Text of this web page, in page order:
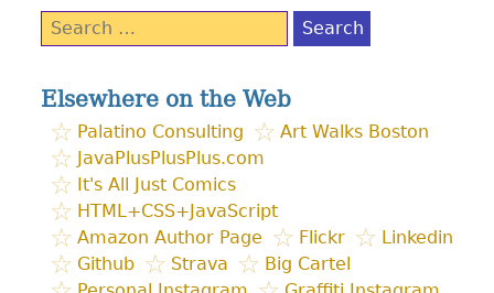
Search
for:
Elsewhere on the Web
Palatino Consulting
Art Walks Boston
JavaPlusPlusPlus.com
It's All Just Comics
HTML+CSS+JavaScript
Amazon Author Page
Flickr
Linkedin
Github
Strava
Big Cartel